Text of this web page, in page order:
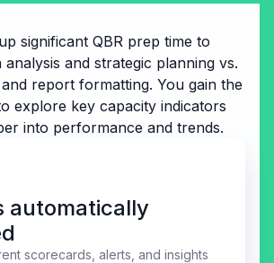
significant QBR prep time to
and strategic planning vs.
report formatting. You gain the
explore key capacity indicators
into performance and trends.
automatically
scorecards, alerts, and insights